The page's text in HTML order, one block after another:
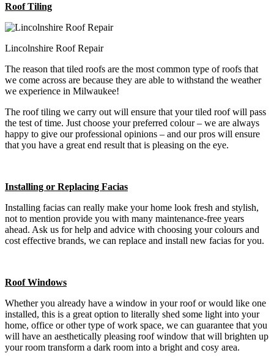
Roof Tiling
Lincolnshire Roof Repair
The reason that tiled roofs are the most common type of roofs that
we come across are because they are able to withstand the weather
we experience in Milwaukee!
The roof tiling we carry out will ensure that your tiled roof will pass
the test of time. Just choose your preferred colour – we are always
happy to give our professional opinions – and our pros will ensure
that you have a great end result that is pleasing on the eye.
Installing or Replacing Facias
Installing facias can really make your home look fresh and stylish,
not to mention provide you with many maintenance-free years
ahead. Ask us for help and advice with choosing your colours and
cost effective brands, we can replace and install new facias for you.
Roof Windows
Whether you already have a window in your roof or would like one
installed, this is a great option to literally shed some light into your
home, office or other type of work space, we can guarantee that you
will have an aesthetically pleasing roof window that will brighten up
your room transform a dark room into a bright and cosy area.